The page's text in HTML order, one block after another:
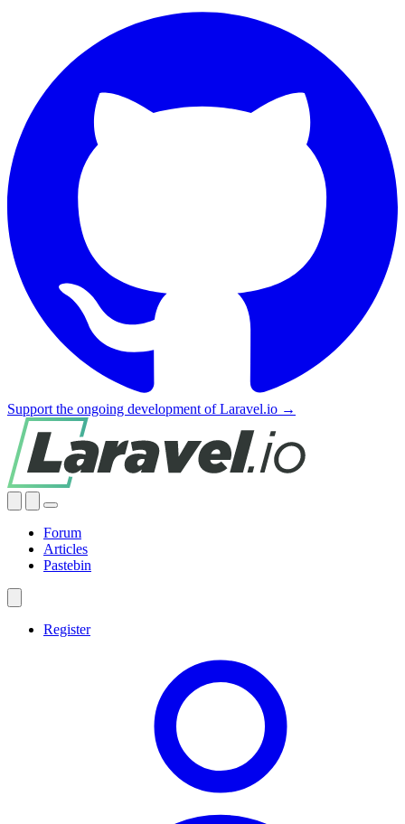
Support the ongoing development of Laravel.io →
Forum
Articles
Pastebin
Register